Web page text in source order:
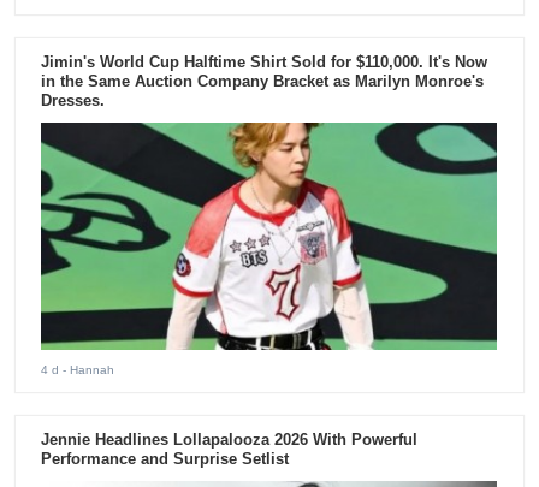
Jimin's World Cup Halftime Shirt Sold for $110,000. It's Now
in the Same Auction Company Bracket as Marilyn Monroe's
Dresses.
4 d - Hannah
Jennie Headlines Lollapalooza 2026 With Powerful
Performance and Surprise Setlist